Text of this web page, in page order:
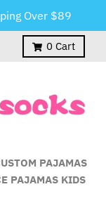
Over $89
0 Cart
PAJAMAS
PAJAMAS KIDS